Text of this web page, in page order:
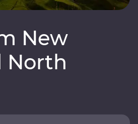
New
North